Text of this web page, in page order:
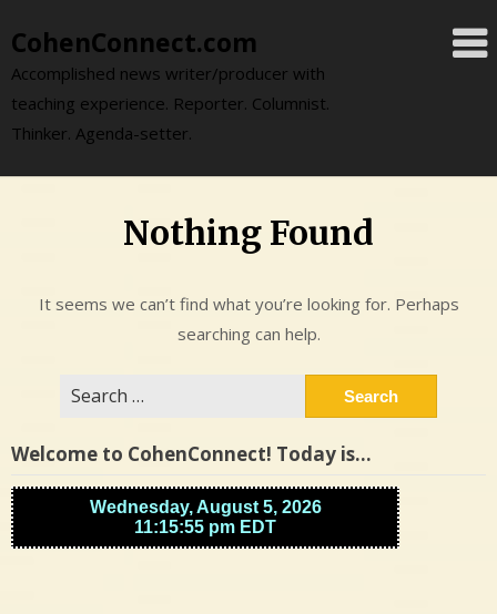
to
content
CohenConnect.com
Accomplished news writer/producer with
teaching experience. Reporter. Columnist.
Thinker. Agenda-setter.
Nothing Found
It seems we can’t find what you’re looking for. Perhaps
searching can help.
Welcome to CohenConnect! Today is…